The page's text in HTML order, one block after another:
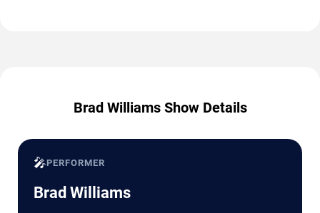
Brad Williams Show Details
🎤PERFORMER
Brad Williams